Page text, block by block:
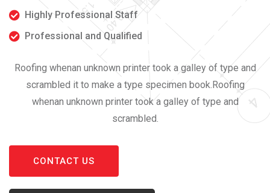
Highly Professional Staff
Professional and Qualified
Roofing whenan unknown printer took a galley of type and
scrambled it to make a type specimen book.Roofing
whenan unknown printer took a galley of type and
scrambled.
CONTACT US